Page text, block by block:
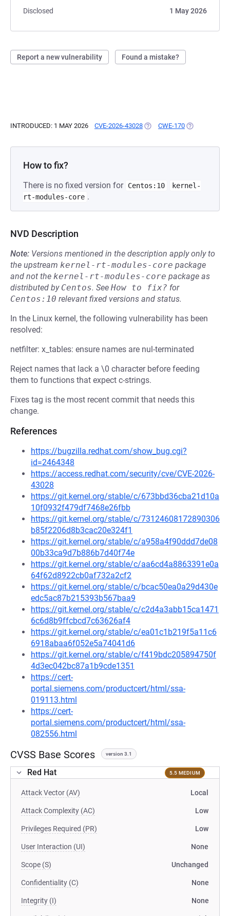
Disclosed
1 May 2026
Report a new vulnerability Found a mistake?
INTRODUCED: 1 MAY 2026 CVE-2026-43028 (OPENS IN A NEW TAB)
CWE-170 (OPENS IN A
How to fix?
There is no fixed version for Centos:10
kernel-
rt-modules-core .
NVD Description
Note: Versions mentioned in the description apply only to
the upstream kernel-rt-modules-core package
and not the kernel-rt-modules-core package as
distributed by Centos. See How to fix? for
Centos:10 relevant fixed versions and status.
In the Linux kernel, the following vulnerability has been
resolved:
netfilter: x_tables: ensure names are nul-terminated
Reject names that lack a \0 character before feeding
them to functions that expect c-strings.
Fixes tag is the most recent commit that needs this
change.
References
https://bugzilla.redhat.com/show_bug.cgi?
id=2464348
https://access.redhat.com/security/cve/CVE-2026-
43028
https://git.kernel.org/stable/c/673bbd36cba21d10a
10f0932f479df7468e26fbb
https://git.kernel.org/stable/c/73124608172890306
b85f2206d8b3cac20e324f1
https://git.kernel.org/stable/c/a958a4f90ddd7de08
00b33ca9d7b886b7d40f74e
https://git.kernel.org/stable/c/aa6cd4a8863391e0a
64f62d8922cb0af732a2cf2
https://git.kernel.org/stable/c/bcac50ea0a29d430e
edc5ac87b215393b567baa9
https://git.kernel.org/stable/c/c2d4a3abb15ca1471
6c6d8b9ffcbcd7c63626af4
https://git.kernel.org/stable/c/ea01c1b219f5a11c6
6918abaa6f052e5a74041d6
https://git.kernel.org/stable/c/f419bdc205894750f
4d3ec042bc87a1b9cde1351
https://cert-
portal.siemens.com/productcert/html/ssa-
019113.html
https://cert-
portal.siemens.com/productcert/html/ssa-
082556.html
CVSS Base Scores version 3.1
Red Hat 5.5 MEDIUM
Attack Vector (AV) Local
Attack Complexity (AC) Low
Privileges Required (PR) Low
User Interaction (UI) None
Scope (S) Unchanged
Confidentiality (C) None
Integrity (I) None